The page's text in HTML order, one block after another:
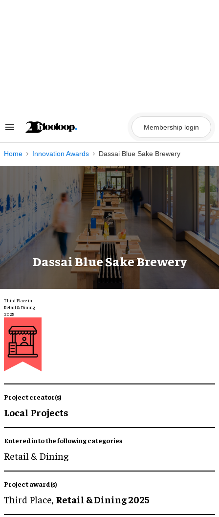
Search
Navigation
Membership login
Home Innovation Awards Dassai Blue Sake Brewery
Dassai Blue Sake Brewery
Third Place in
Retail & Dining
2025
Project creator(s)
Local Projects
Entered into the following categories
Retail & Dining
Project award(s)
Third Place, Retail & Dining 2025